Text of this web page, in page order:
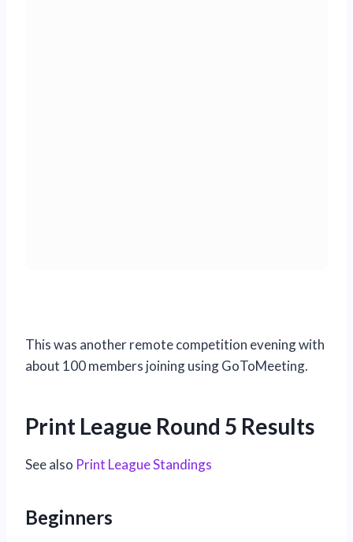
This was another remote competition evening with
about 100 members joining using GoToMeeting.
Print League Round 5 Results
See also Print League Standings
Beginners